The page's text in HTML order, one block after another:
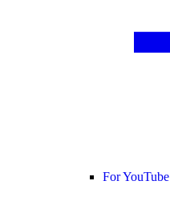
For YouTube